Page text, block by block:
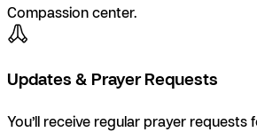
Compassion center.
Updates & Prayer Requests
You’ll receive regular prayer requests